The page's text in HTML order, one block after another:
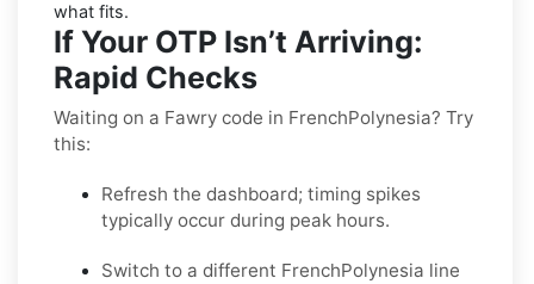
what fits.
If Your OTP Isn’t Arriving:
Rapid Checks
Waiting on a Fawry code in FrenchPolynesia? Try
this:
Refresh the dashboard; timing spikes
typically occur during peak hours.
Switch to a different FrenchPolynesia line